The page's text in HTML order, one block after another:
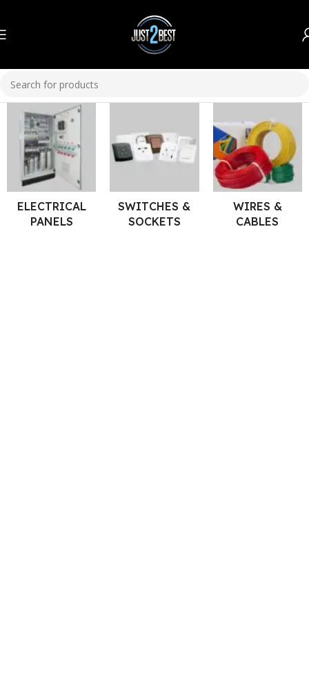
Electrical
ELECTRICAL
PANELS
SWITCHES &
SOCKETS
WIRES &
CABLES